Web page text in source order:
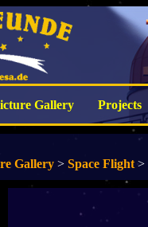
Gallery Projects
Gallery > Space Flight >